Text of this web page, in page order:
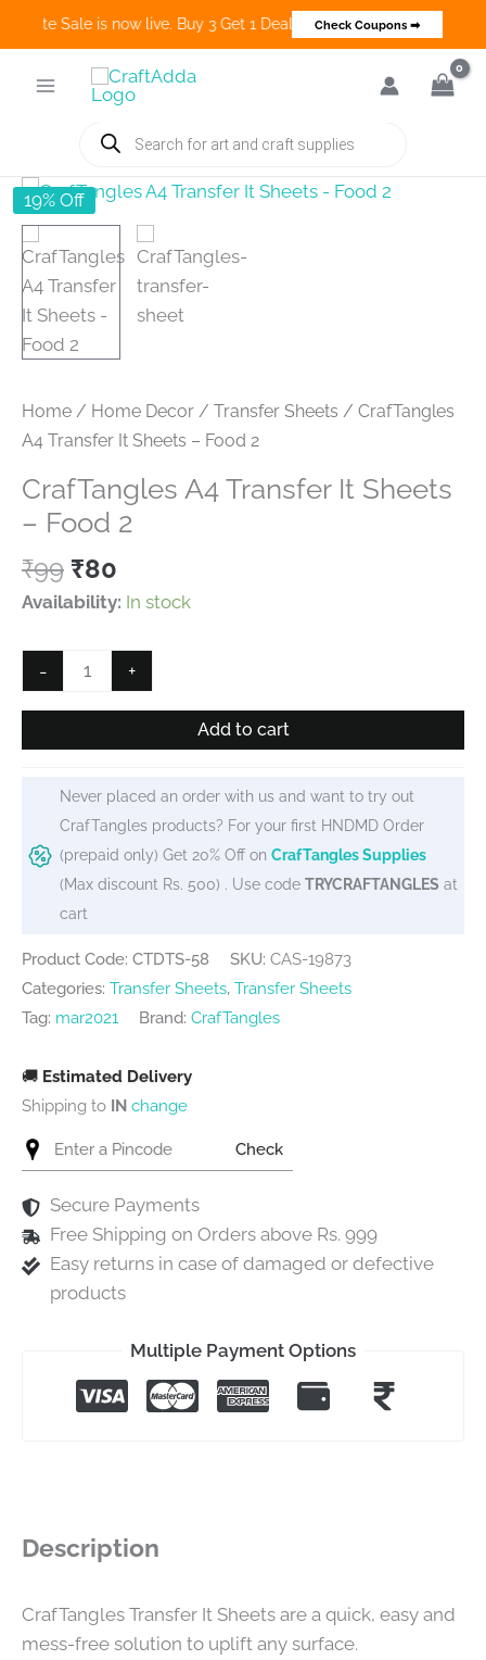
Sale is now live. Buy 3 Get 1 Deals on many categories
Check Coupons ➡
Products
search
19% Off
Home / Home Decor / Transfer Sheets / CrafTangles
A4 Transfer It Sheets – Food 2
CrafTangles A4 Transfer It Sheets
– Food 2
₹99 Original
price
₹99.
₹80
price
₹80.
Availability: In stock
-
CrafTangles
A4
It
Food
quantity
+
Add to cart
Never placed an order with us and want to try out
CrafTangles products? For your first HNDMD Order
(prepaid only) Get 20% Off on CrafTangles Supplies
(Max discount Rs. 500) . Use code TRYCRAFTANGLES at
cart
Product Code: CTDTS-58 SKU: CAS-19873
Categories: Transfer Sheets, Transfer Sheets
Tag: mar2021 Brand: CrafTangles
🚚 Estimated Delivery
Shipping to IN change
Check
Secure Payments
Free Shipping on Orders above Rs. 999
Easy returns in case of damaged or defective
products
Multiple Payment Options
Description
CrafTangles Transfer It Sheets are a quick, easy and
mess-free solution to uplift any surface.